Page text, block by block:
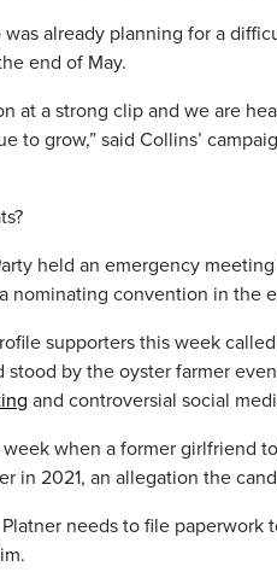
already planning for a
end of May.
at a strong clip and we are
to grow,” said Collins’
held an emergency
nominating convention in the
supporters this week
stood by the oyster farmer
and controversial social
when a former girlfriend
in 2021, an allegation the
needs to file